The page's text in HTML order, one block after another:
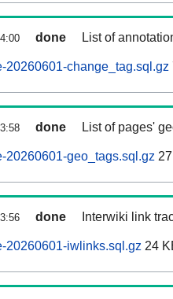
done List of
20260601-change_tag.sql.gz
done List of pages'
20260601-geo_tags.sql.gz
done Interwiki link
20260601-iwlinks.sql.gz 24